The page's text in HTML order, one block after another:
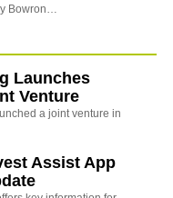
Bowron…
Launches
Venture
a joint venture in
Assist App